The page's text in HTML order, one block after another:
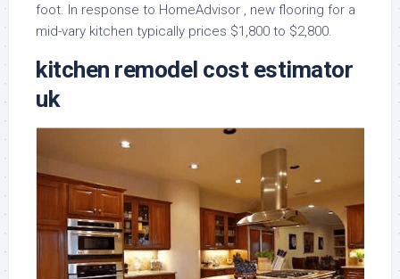
foot. In response to HomeAdvisor , new flooring for a
mid-vary kitchen typically prices $1,800 to $2,800.
kitchen remodel cost estimator
uk